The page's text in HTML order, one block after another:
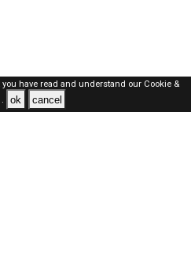
have read and understand our Cookie &
ok cancel
ALL RIGHTS RESERVED